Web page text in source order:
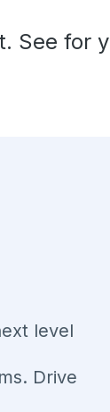
See
level
Drive